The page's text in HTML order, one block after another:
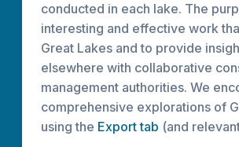
conducted in each lake. The
interesting and effective work
Great Lakes and to provide
elsewhere with collaborative
management authorities. We
comprehensive explorations of
using the Export tab (and